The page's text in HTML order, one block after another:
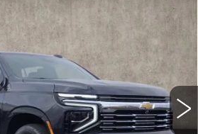
Stock: ZU11289
Ext. Int.
$70,998
PRICE